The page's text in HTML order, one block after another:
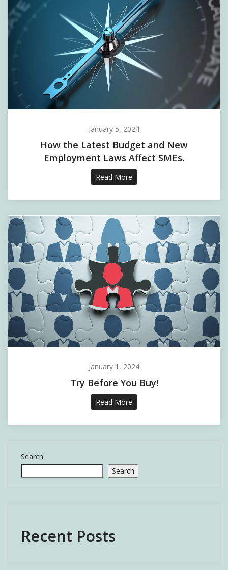
January 5, 2024
How the Latest Budget and New
Employment Laws Affect SMEs.
Read More
January 1, 2024
Try Before You Buy!
Read More
Search
Search
Recent Posts